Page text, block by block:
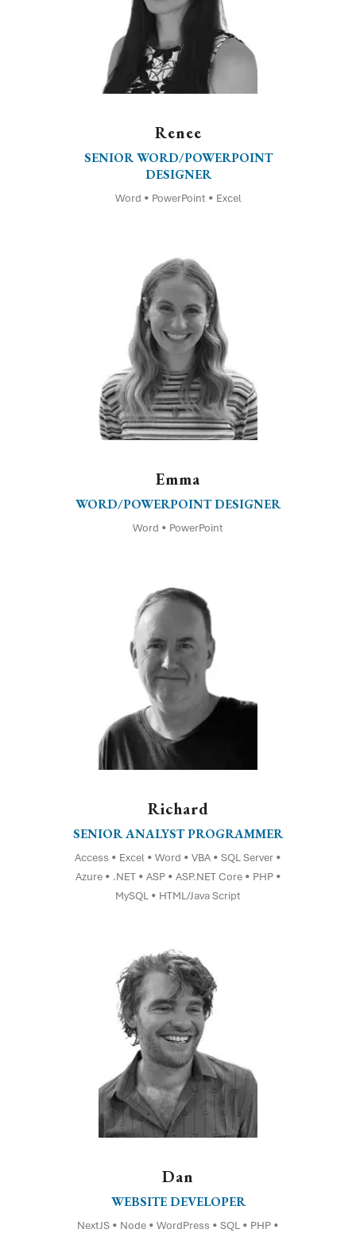
Renee
SENIOR WORD/POWERPOINT
DESIGNER
Word • PowerPoint • Excel
Emma
WORD/POWERPOINT DESIGNER
Word • PowerPoint
Richard
SENIOR ANALYST PROGRAMMER
Access • Excel • Word • VBA • SQL Server •
Azure • .NET • ASP • ASP.NET Core • PHP •
MySQL • HTML/Java Script
Dan
WEBSITE DEVELOPER
NextJS • Node • WordPress • SQL • PHP •